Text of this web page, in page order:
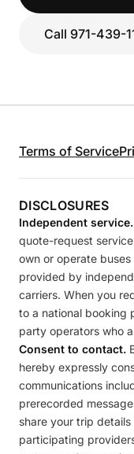
Call 971-439-
Terms of Service
DISCLOSURES
Independent service.
quote-request
own or operate
provided by
carriers. When you
to a national booking
party operators who
Consent to contact.
hereby expressly
communications
prerecorded
share your trip
participating